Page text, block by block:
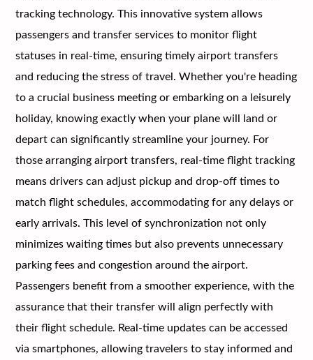
tracking technology. This innovative system allows
passengers and transfer services to monitor flight
statuses in real-time, ensuring timely airport transfers
and reducing the stress of travel. Whether you're heading
to a crucial business meeting or embarking on a leisurely
holiday, knowing exactly when your plane will land or
depart can significantly streamline your journey. For
those arranging airport transfers, real-time flight tracking
means drivers can adjust pickup and drop-off times to
match flight schedules, accommodating for any delays or
early arrivals. This level of synchronization not only
minimizes waiting times but also prevents unnecessary
parking fees and congestion around the airport.
Passengers benefit from a smoother experience, with the
assurance that their transfer will align perfectly with
their flight schedule. Real-time updates can be accessed
via smartphones, allowing travelers to stay informed and